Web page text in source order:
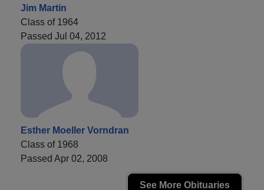
Jim Martin
Class of 1964
Passed Jul 04, 2012
Esther Moeller Vorndran
Class of 1968
Passed Apr 02, 2008
See More Obituaries